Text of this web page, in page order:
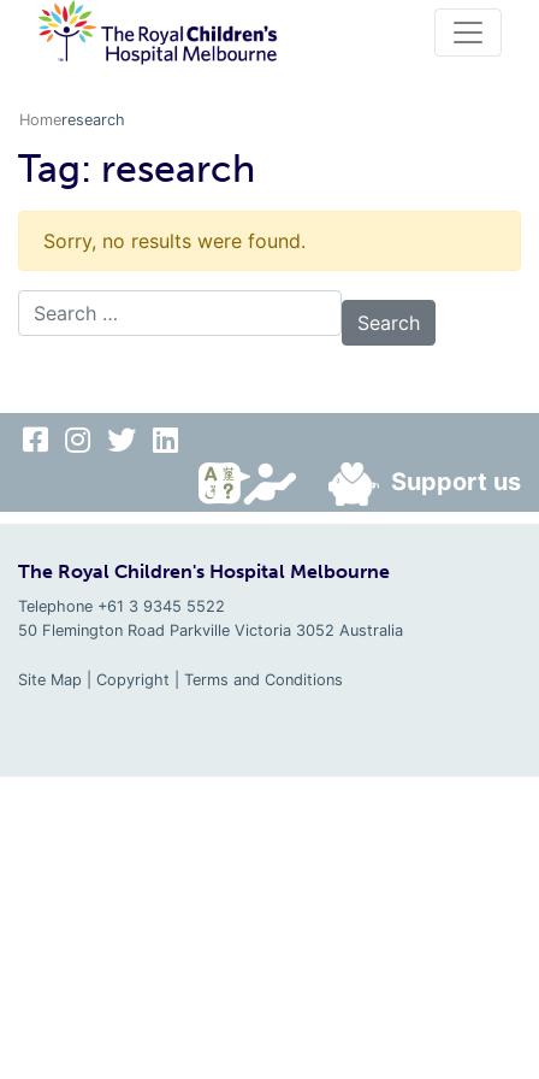
Homeresearch
Tag: research
Sorry, no results were found.
Search for:
Support us
The Royal Children's Hospital Melbourne
Telephone +61 3 9345 5522
50 Flemington Road Parkville Victoria 3052 Australia
Site Map Copyright Terms and Conditions